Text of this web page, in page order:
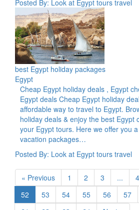
Posted By: Look at Egypt tours travel
best Egypt holiday packages
Egypt
Cheap Egypt holiday deals , Egypt
Egypt deals Cheap Egypt holiday
affordable way to travel to Egypt.
holiday deals & enjoy the best Egypt
your Egypt tours. Here we offer you
vacation packages…
Posted By: Look at Egypt tours travel
« Previous 1 2 3 ...
52
53 54 55 56 57